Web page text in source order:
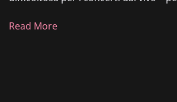
Read More